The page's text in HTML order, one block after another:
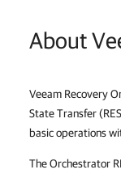
About
Veeam Recovery
State Transfer
basic operations
The Orchestrator